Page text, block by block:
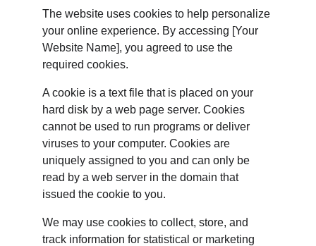
The website uses cookies to help personalize
your online experience. By accessing [Your
Website Name], you agreed to use the
required cookies.
A cookie is a text file that is placed on your
hard disk by a web page server. Cookies
cannot be used to run programs or deliver
viruses to your computer. Cookies are
uniquely assigned to you and can only be
read by a web server in the domain that
issued the cookie to you.
We may use cookies to collect, store, and
track information for statistical or marketing